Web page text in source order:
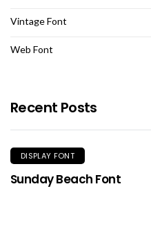
Vintage Font
Web Font
Recent Posts
DISPLAY FONT
Sunday Beach Font